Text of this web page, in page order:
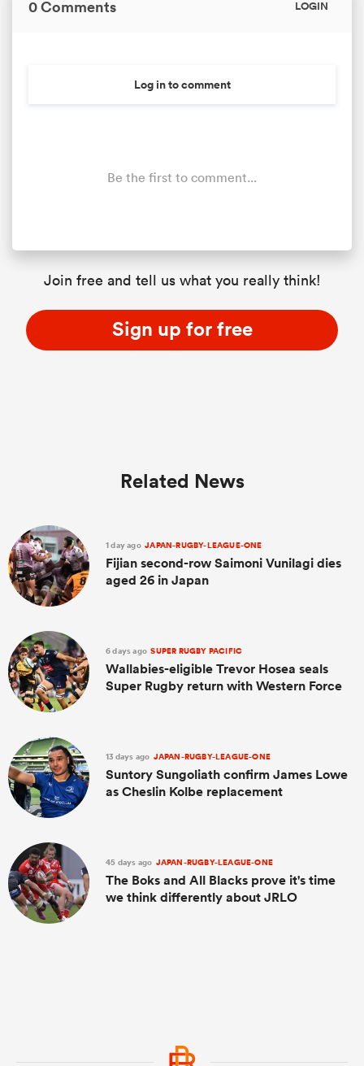
0 Comments LOGIN
Log in to comment
Be the first to comment...
Join free and tell us what you really think!
Sign up for free
Related News
1 day ago JAPAN-RUGBY-LEAGUE-ONE
Fijian second-row Saimoni Vunilagi dies
aged 26 in Japan
6 days ago SUPER RUGBY PACIFIC
Wallabies-eligible Trevor Hosea seals
Super Rugby return with Western Force
13 days ago JAPAN-RUGBY-LEAGUE-ONE
Suntory Sungoliath confirm James Lowe
as Cheslin Kolbe replacement
45 days ago JAPAN-RUGBY-LEAGUE-ONE
The Boks and All Blacks prove it's time
we think differently about JRLO